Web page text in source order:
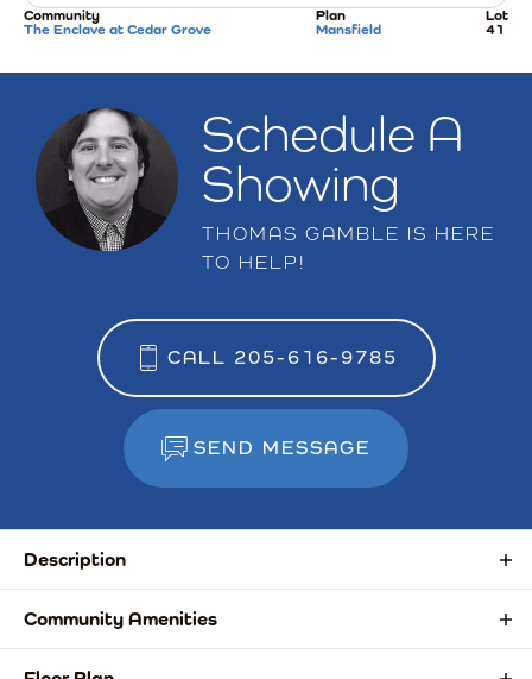
Community
The Enclave at Cedar Grove
Plan
Mansfield
Lot
41
Schedule A
Showing
THOMAS GAMBLE IS HERE
TO HELP!
CALL 205-616-9785
SEND MESSAGE
Description
for today’s lifestyle. The main level features two bedrooms,
including a luxurious owner’s suite with double vanities, a tiled
Community Amenities
Sidewalks